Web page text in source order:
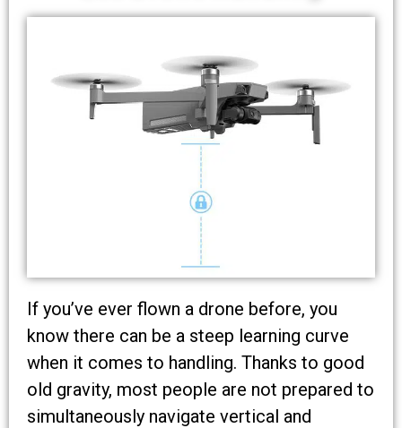
If you’ve ever flown a drone before, you
know there can be a steep learning curve
when it comes to handling. Thanks to good
old gravity, most people are not prepared to
simultaneously navigate vertical and